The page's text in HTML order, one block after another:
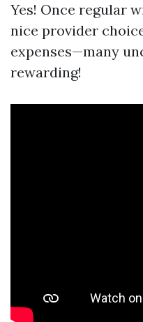
Yes! Once regular
nice provider
expenses—many
rewarding!